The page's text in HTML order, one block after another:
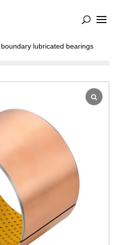
lubricated bearings